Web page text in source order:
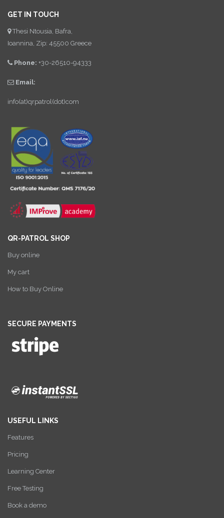
GET IN TOUCH
Thesi Ntousia, Bafra,
Ioannina, Zip: 45500 Greece
Phone: +30-26510-94333
Email:
info(at)qrpatrol(dot)com
QR-PATROL SHOP
Buy online
My cart
How to Buy Online
SECURE PAYMENTS
USEFUL LINKS
Features
Pricing
Learning Center
Free Testing
Book a demo